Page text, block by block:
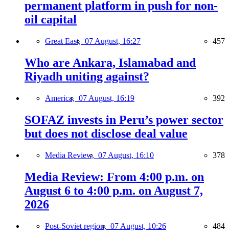
permanent platform in push for non-
oil capital
Great East, 07 August, 16:27 457
Who are Ankara, Islamabad and
Riyadh uniting against?
America, 07 August, 16:19 392
SOFAZ invests in Peru’s power sector
but does not disclose deal value
Media Review, 07 August, 16:10 378
Media Review: From 4:00 p.m. on
August 6 to 4:00 p.m. on August 7,
2026
Post-Soviet region, 07 August, 10:26 484